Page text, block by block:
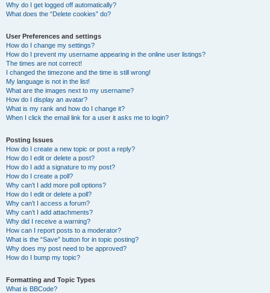
Why do I get logged off automatically?
What does the “Delete cookies” do?
User Preferences and settings
How do I change my settings?
How do I prevent my username appearing in the online user listings?
The times are not correct!
I changed the timezone and the time is still wrong!
My language is not in the list!
What are the images next to my username?
How do I display an avatar?
What is my rank and how do I change it?
When I click the email link for a user it asks me to login?
Posting Issues
How do I create a new topic or post a reply?
How do I edit or delete a post?
How do I add a signature to my post?
How do I create a poll?
Why can’t I add more poll options?
How do I edit or delete a poll?
Why can’t I access a forum?
Why can’t I add attachments?
Why did I receive a warning?
How can I report posts to a moderator?
What is the “Save” button for in topic posting?
Why does my post need to be approved?
How do I bump my topic?
Formatting and Topic Types
What is BBCode?